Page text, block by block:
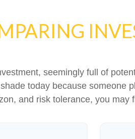
seemingly full of
today because someone
and risk tolerance, you